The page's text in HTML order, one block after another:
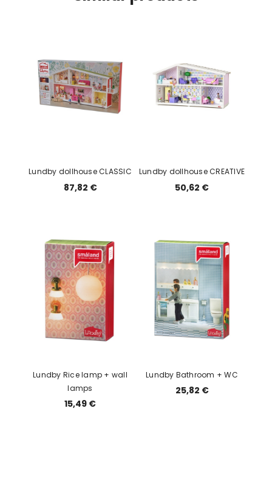
Lundby dollhouse CLASSIC
87,82 €
Lundby dollhouse CREATIVE
50,62 €
Lundby Rice lamp + wall
lamps
15,49 €
Lundby Bathroom + WC
25,82 €